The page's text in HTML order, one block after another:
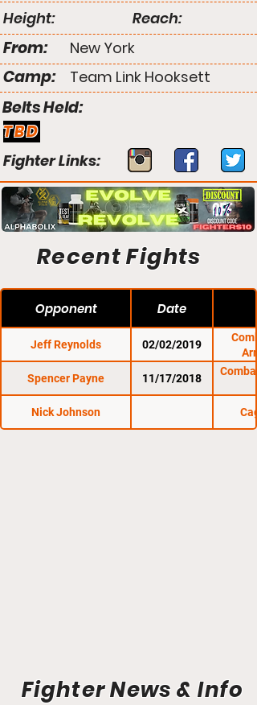
Height:
Reach:
From: New York
Camp: Team Link Hooksett
Belts Held:
TBD
Fighter Links:
Recent Fights
Opponent Date
Jeff Reynolds 02/02/2019
Spencer Payne
11/17/2018
Nick Johnson
Fighter News & Info